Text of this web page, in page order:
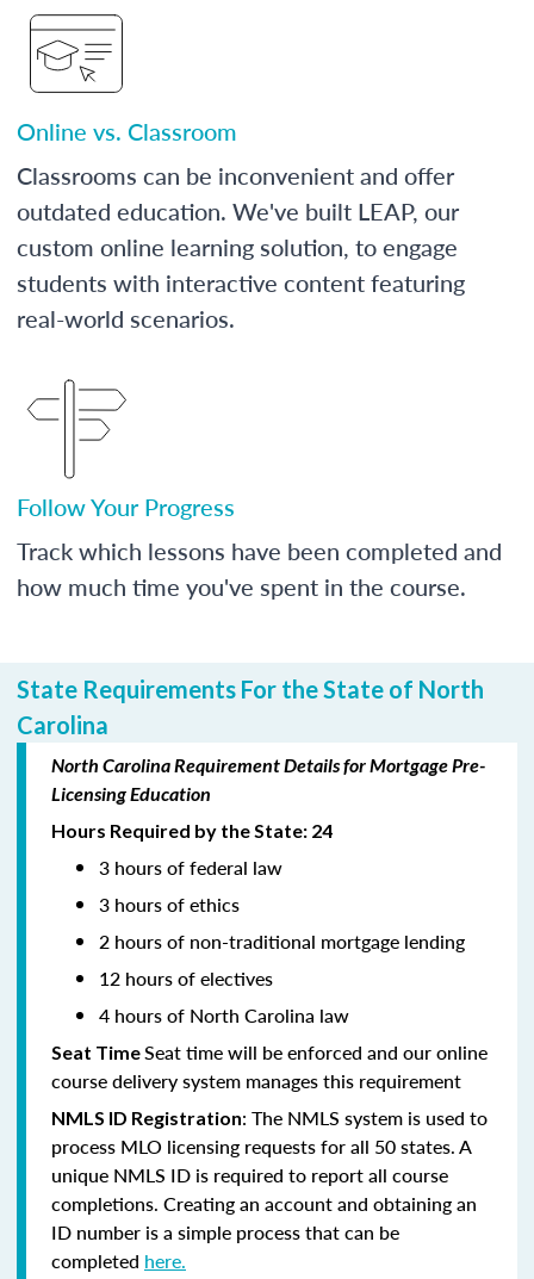
Online vs. Classroom
Classrooms can be inconvenient and offer
outdated education. We've built LEAP, our
custom online learning solution, to engage
students with interactive content featuring
real-world scenarios.
Follow Your Progress
Track which lessons have been completed and
how much time you've spent in the course.
State Requirements For the State of North
Carolina
North Carolina Requirement Details for Mortgage Pre-
Licensing Education
Hours Required by the State: 24
3 hours of federal law
3 hours of ethics
2 hours of non-traditional mortgage lending
12 hours of electives
4 hours of North Carolina law
Seat TimeSeat time will be enforced and our online
course delivery system manages this requirement
NMLS ID Registration: The NMLS system is used to
process MLO licensing requests for all 50 states. A
unique NMLS ID is required to report all course
completions. Creating an account and obtaining an
ID number is a simple process that can be
completed here.